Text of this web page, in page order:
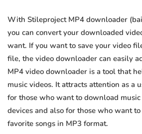
With Stileproject MP4 downloader
you can convert your downloaded
want. If you want to save your video
file, the video downloader can easily
MP4 video downloader is a tool that
music videos. It attracts attention as a
for those who want to download
devices and also for those who want
favorite songs in MP3 format.